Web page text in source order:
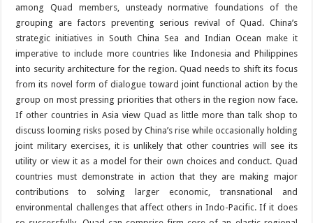
among Quad members, unsteady normative foundations of the
grouping are factors preventing serious revival of Quad. China’s
strategic initiatives in South China Sea and Indian Ocean make it
imperative to include more countries like Indonesia and Philippines
into security architecture for the region. Quad needs to shift its focus
from its novel form of dialogue toward joint functional action by the
group on most pressing priorities that others in the region now face.
If other countries in Asia view Quad as little more than talk shop to
discuss looming risks posed by China’s rise while occasionally holding
joint military exercises, it is unlikely that other countries will see its
utility or view it as a model for their own choices and conduct. Quad
countries must demonstrate in action that they are making major
contributions to solving larger economic, transnational and
environmental challenges that affect others in Indo-Pacific. If it does